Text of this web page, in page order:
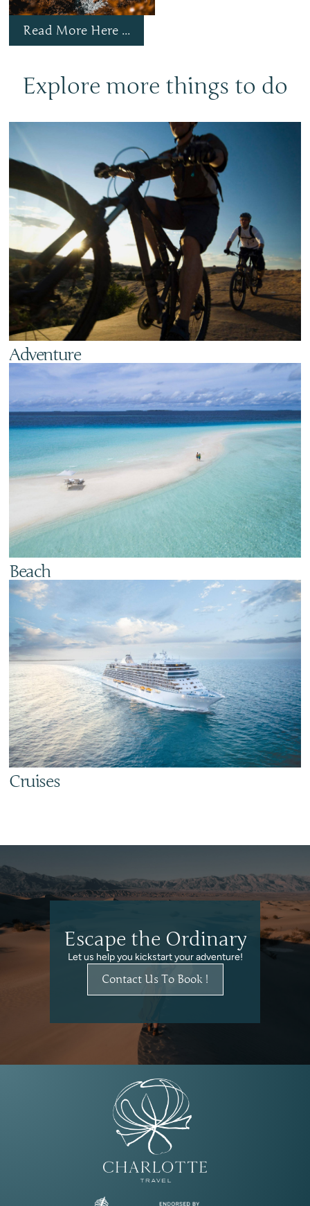
Read More Here ...
Explore more things to do
Adventure
Beach
Cruises
Escape the Ordinary
Let us help you kickstart your adventure!
Contact Us To Book !